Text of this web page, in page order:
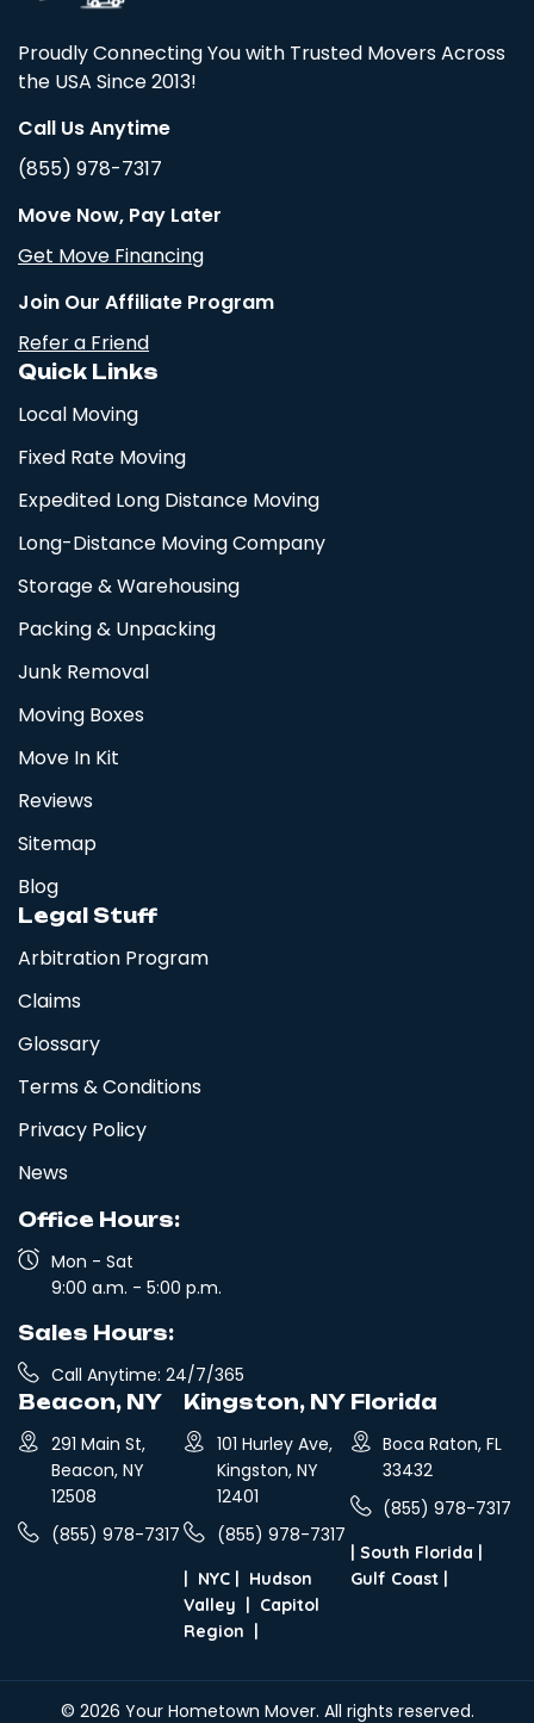
Proudly Connecting You with Trusted Movers Across
the USA Since 2013!
Call Us Anytime
(855) 978-7317
Move Now, Pay Later
Get Move Financing
Join Our Affiliate Program
Refer a Friend
Quick Links
Local Moving
Fixed Rate Moving
Expedited Long Distance Moving
Long-Distance Moving Company
Storage & Warehousing
Packing & Unpacking
Junk Removal
Moving Boxes
Move In Kit
Reviews
Sitemap
Blog
Legal Stuff
Arbitration Program
Claims
Glossary
Terms & Conditions
Privacy Policy
News
Office Hours:
Mon - Sat
9:00 a.m. - 5:00 p.m.
Sales Hours:
Call Anytime: 24/7/365
Beacon, NY
291 Main St,
Beacon, NY
12508
(855) 978-7317
Kingston, NY
101 Hurley Ave,
Kingston, NY
12401
(855) 978-7317
| NYC | Hudson
Valley | Capitol
Region |
Florida
Boca Raton, FL
33432
(855) 978-7317
| South Florida |
Gulf Coast|
© 2026 Your Hometown Mover. All rights reserved.